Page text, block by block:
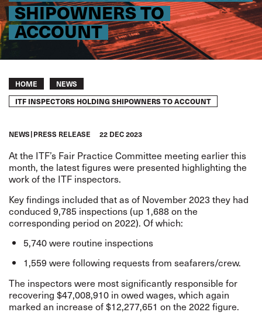
SHIPOWNERS TO
ACCOUNT
Breadcrumb
HOME NEWS
ITF INSPECTORS HOLDING SHIPOWNERS TO ACCOUNT
NEWS PRESS RELEASE 22 DEC 2023
At the ITF’s Fair Practice Committee meeting earlier this
month, the latest figures were presented highlighting the
work of the ITF inspectors.
Key findings included that as of November 2023 they had
conduced 9,785 inspections (up 1,688 on the
corresponding period on 2022). Of which:
5,740 were routine inspections
1,559 were following requests from seafarers/crew.
The inspectors were most significantly responsible for
recovering $47,008,910 in owed wages, which again
marked an increase of $12,277,651 on the 2022 figure.